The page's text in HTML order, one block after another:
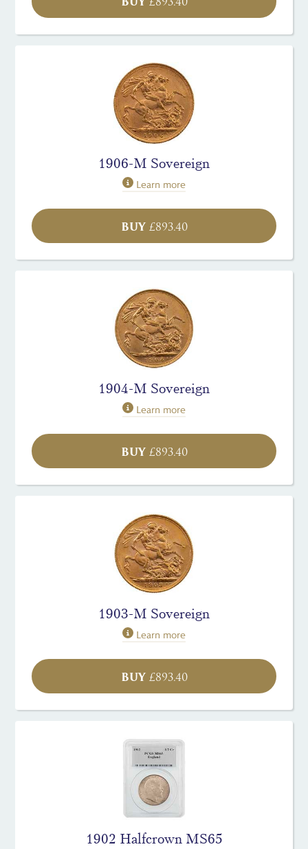
1906-M Sovereign
Learn more
BUY£893.40
1904-M Sovereign
Learn more
BUY£893.40
1903-M Sovereign
Learn more
BUY£893.40
1902 Halfcrown MS65